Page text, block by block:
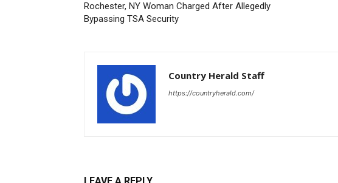
Rochester, NY Woman Charged After Allegedly
Bypassing TSA Security
Country Herald Staff
https://countryherald.com/